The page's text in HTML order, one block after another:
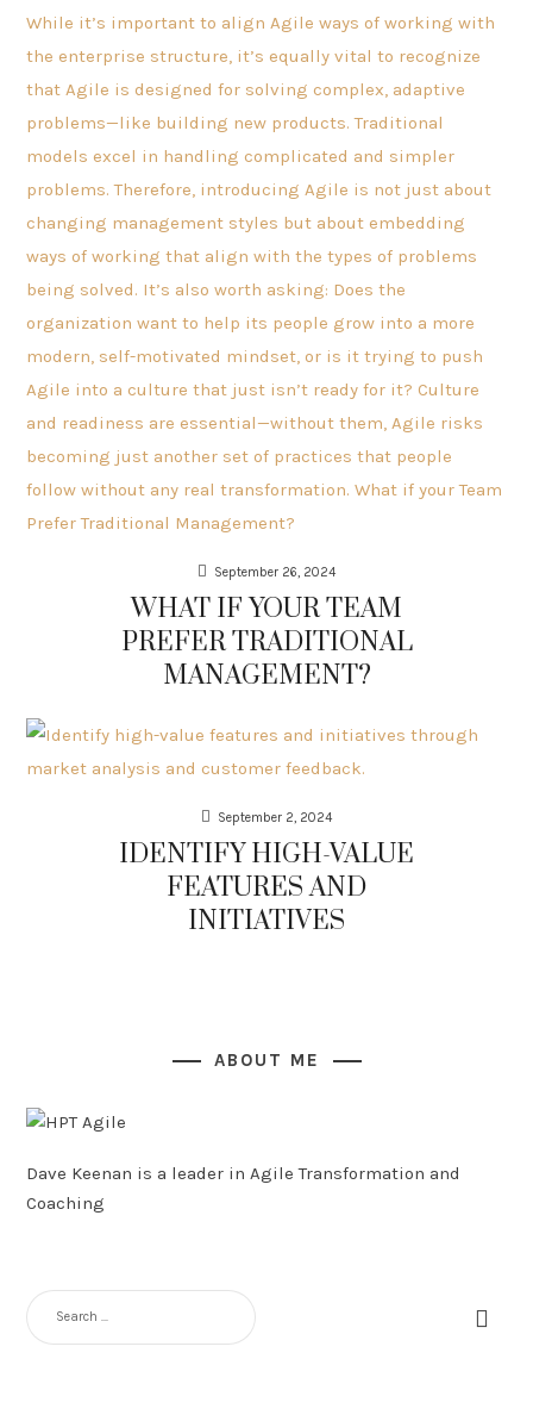
September 26, 2024
WHAT IF YOUR TEAM
PREFER TRADITIONAL
MANAGEMENT?
September 2, 2024
IDENTIFY HIGH-VALUE
FEATURES AND
INITIATIVES
ABOUT ME
Dave Keenan is a leader in Agile Transformation and
Coaching